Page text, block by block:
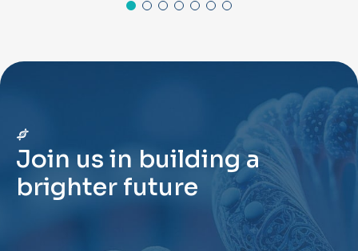
Join us in buildinga
brighter future